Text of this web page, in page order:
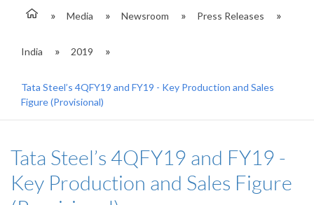
Media Newsroom Press Releases
India 2019
Tata Steel’s 4QFY19 and FY19 - Key Production and Sales
Figure (Provisional)
Tata Steel’s 4QFY19 and FY19 -
Key Production and Sales Figure